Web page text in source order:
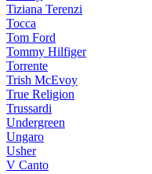
Tiziana Terenzi
Tocca
Tom Ford
Tommy Hilfiger
Torrente
Trish McEvoy
True Religion
Trussardi
Undergreen
Ungaro
Usher
V Canto